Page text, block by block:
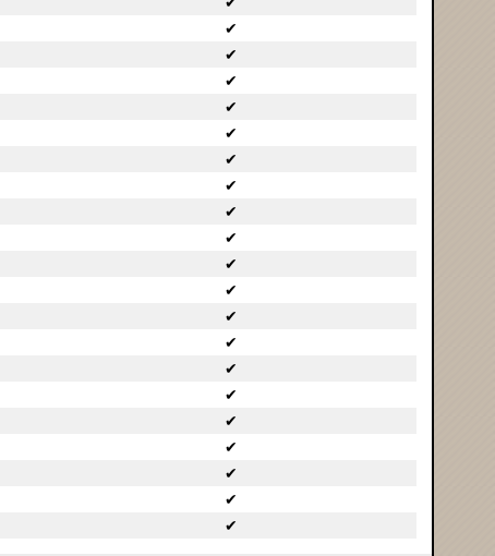
✔
✔
✔
✔
✔
✔
✔
✔
✔
✔
✔
✔
✔
✔
✔
✔
✔
✔
✔
✔